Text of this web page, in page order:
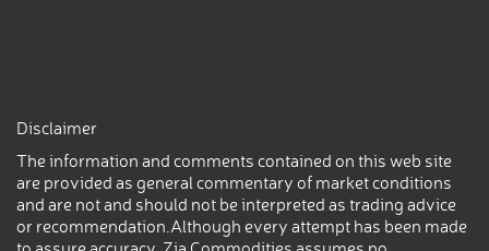
Disclaimer
The information and comments contained on this web site
are provided as general commentary of market conditions
and are not and should not be interpreted as trading advice
or recommendation.Although every attempt has been made